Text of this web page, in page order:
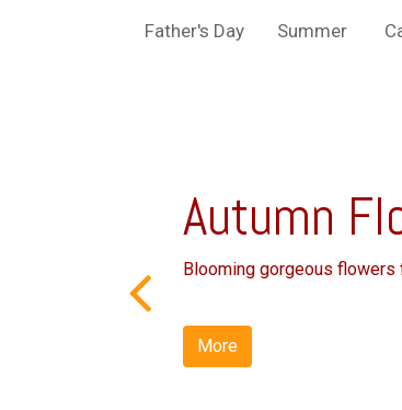
Father's Day Summer
Autumn
Blooming gorgeous flowers
More